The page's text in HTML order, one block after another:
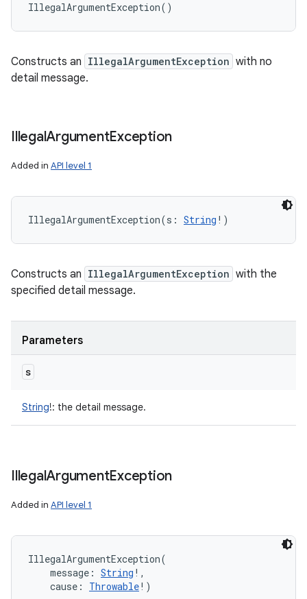
IllegalArgumentException( )
Constructs an IllegalArgumentException with no
detail message.
IllegalArgumentException
Added in API level 1
IllegalArgumentException(s : String ! )
Constructs an IllegalArgumentException with the
specified detail message.
Parameters
s
String!: the detail message.
IllegalArgumentException
Added in API level 1
IllegalArgumentException(
message : String ! ,
cause : Throwable! )